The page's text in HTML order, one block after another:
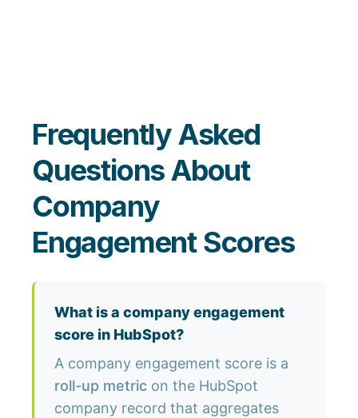
Frequently Asked
Questions About
Company
Engagement Scores
What is a company engagement
score in HubSpot?
A company engagement score is a
roll-up metric on the HubSpot
company record that aggregates